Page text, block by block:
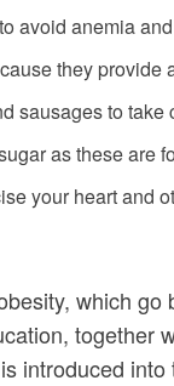
avoid anemia
they
sausages to take
as these are
your heart and
which go
introduced into